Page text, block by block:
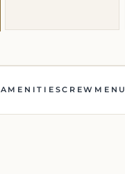
AMENITIESCREW MENU